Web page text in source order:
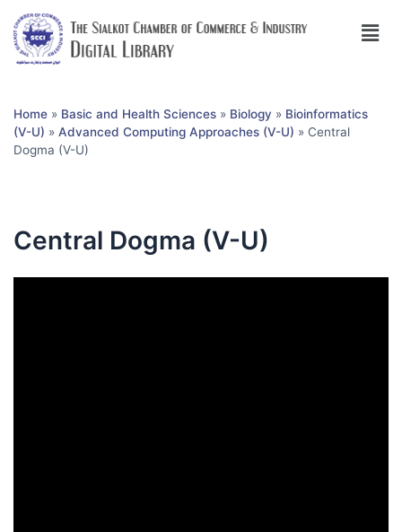
Home » Basic and Health Sciences » Biology » Bioinformatics
(V-U) » Advanced Computing Approaches (V-U) » Central
Dogma (V-U)
Central Dogma (V-U)